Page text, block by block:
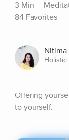
3 Min
84 Favorites
Nitima
Holistic
Offering
to yourself.